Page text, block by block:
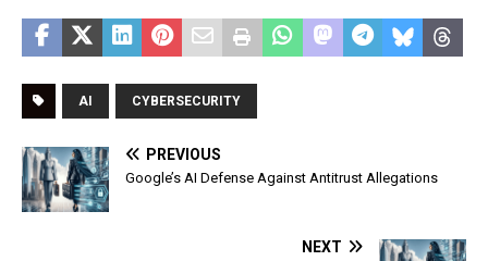
AI CYBERSECURITY
PREVIOUS
Google’s AI Defense Against Antitrust Allegations
NEXT